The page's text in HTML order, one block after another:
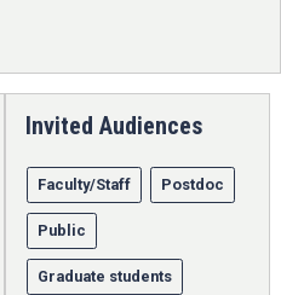
Invited Audiences
Faculty/Staff Postdoc
Public
Graduate students